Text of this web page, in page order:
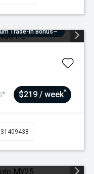
Trade-In Bonus~
$219 / week^